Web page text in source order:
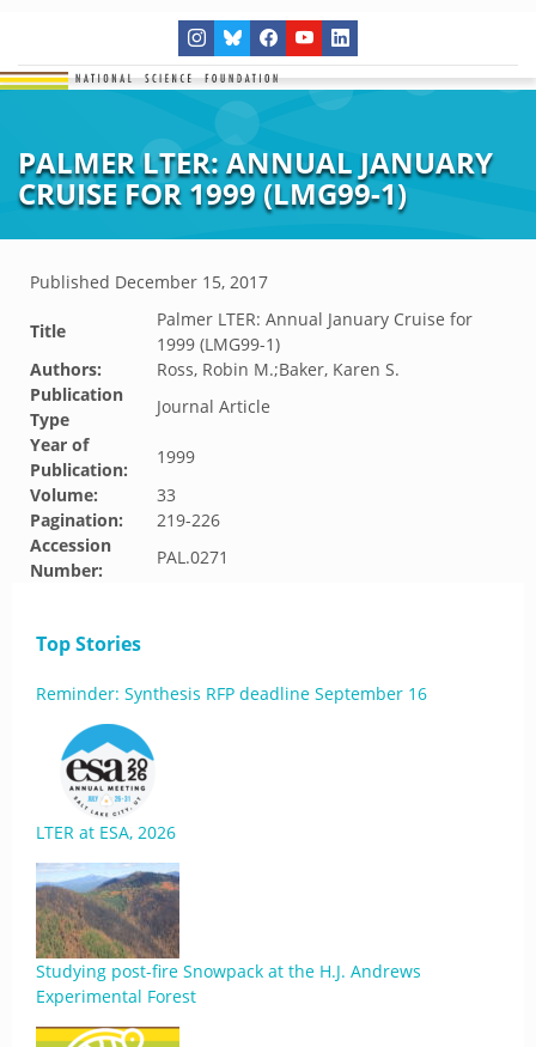
PALMER LTER: ANNUAL JANUARY
CRUISE FOR 1999 (LMG99-1)
Published December 15, 2017
Title
Palmer LTER: Annual January Cruise for
1999 (LMG99-1)
Authors:
Ross, Robin M.;Baker, Karen S.
Publication
Type
Journal Article
Year of
Publication:
1999
Volume:
33
Pagination:
219-226
Accession
Number:
PAL.0271
Top Stories
Reminder: Synthesis RFP deadline September 16
LTER at ESA, 2026
Studying post-fire Snowpack at the H.J. Andrews
Experimental Forest